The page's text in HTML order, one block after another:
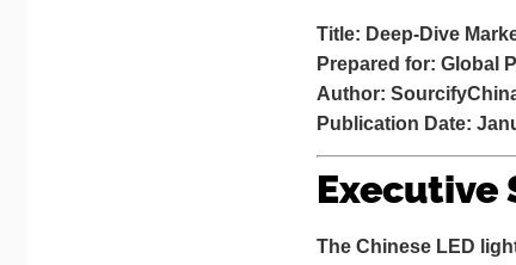
Title: Deep-Dive
Prepared for: Global
Author:
Publication Date:
Executive
The Chinese LED